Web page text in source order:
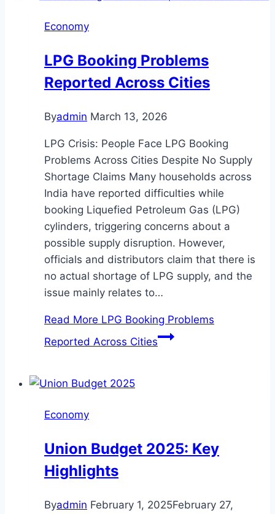
Economy
LPG Booking Problems
Reported Across Cities
Byadmin March 13, 2026
LPG Crisis: People Face LPG Booking
Problems Across Cities Despite No Supply
Shortage Claims Many households across
India have reported difficulties while
booking Liquefied Petroleum Gas (LPG)
cylinders, triggering concerns about a
possible supply disruption. However,
officials and distributors claim that there is
no actual shortage of LPG supply, and the
issue mainly relates to…
Read More LPG Booking Problems
Reported Across Cities
Economy
Union Budget 2025: Key
Highlights
Byadmin February 1, 2025February 27,